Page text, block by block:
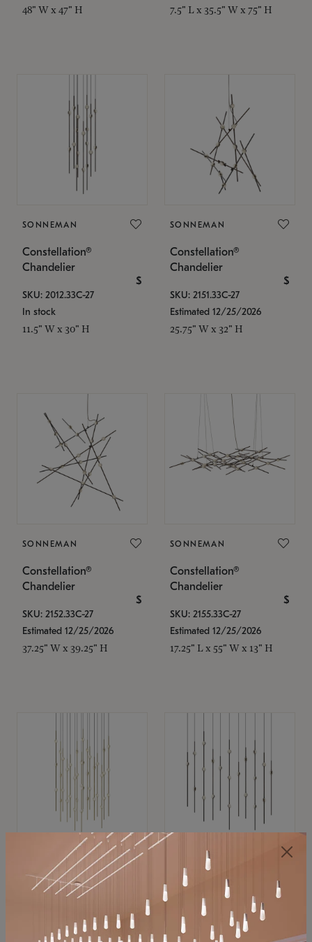
48" W x 47" H 7.5" L x 35.5" W x 75" H
SONNEMAN
Constellation®
Chandelier
$
SKU: 2012.33C-27
In stock
11.5" W x 30" H
SONNEMAN
Constellation®
Chandelier
$
SKU: 2151.33C-27
Estimated 12/25/2026
25.75" W x 32" H
SONNEMAN
Constellation®
Chandelier
$
SKU: 2152.33C-27
Estimated 12/25/2026
37.25" W x 39.25" H
SONNEMAN
Constellation®
Chandelier
$
SKU: 2155.33C-27
Estimated 12/25/2026
17.25" L x 55" W x 13" H
SONNEMAN
Constellation®
SKU: 2015.38C-27
SONNEMAN
Constellation®
Chandelier
SKU: 2016.33C-27